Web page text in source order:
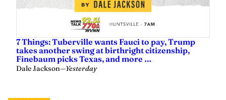
7 Things: Tuberville wants Fauci to pay, Trump
takes another swing at birthright citizenship,
Finebaum picks Texas, and more …
Dale Jackson—Yesterday